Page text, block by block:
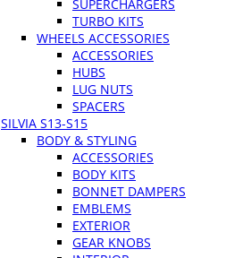
SUPERCHARGERS
TURBO KITS
WHEELS ACCESSORIES
ACCESSORIES
HUBS
LUG NUTS
SPACERS
SILVIA S13-S15
BODY & STYLING
ACCESSORIES
BODY KITS
BONNET DAMPERS
EMBLEMS
EXTERIOR
GEAR KNOBS